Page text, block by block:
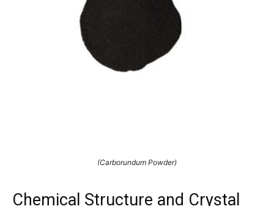
(Carborundum Powder)
Chemical Structure and Crystal